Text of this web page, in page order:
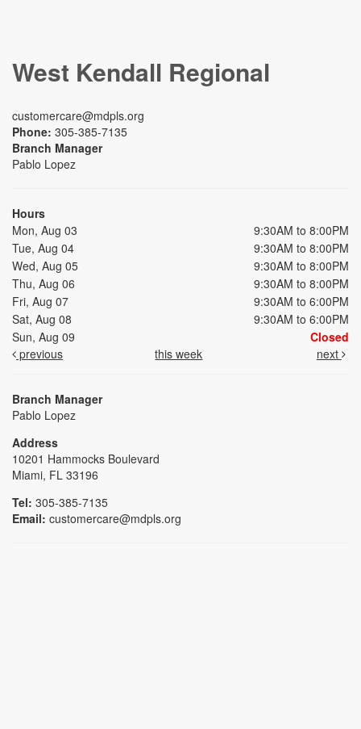
West Kendall Regional
customercare@mdpls.org
Phone: 305-385-7135
Branch Manager
Pablo Lopez
Hours
Mon, Aug 03
9:30AM to 8:00PM
Tue, Aug 04
9:30AM to 8:00PM
Wed, Aug 05
9:30AM to 8:00PM
Thu, Aug 06
9:30AM to 8:00PM
Fri, Aug 07
9:30AM to 6:00PM
Sat, Aug 08
9:30AM to 6:00PM
Sun, Aug 09
Closed
previous
this week next
Branch Manager
Pablo Lopez
Address
10201 Hammocks Boulevard
Miami, FL 33196
Tel: 305-385-7135
Email: customercare@mdpls.org